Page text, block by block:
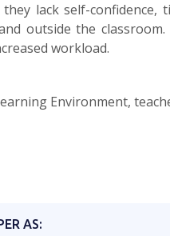
lack self-
outside the
workload.
Environment,
AS: